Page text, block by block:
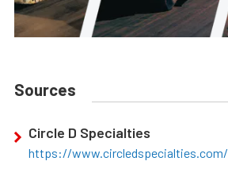
Sources
Circle D Specialties
https://www.circledspecialties.com/